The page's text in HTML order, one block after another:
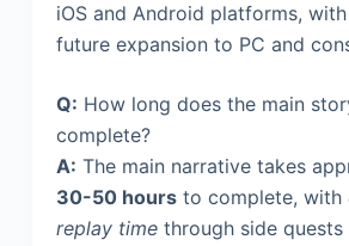
iOS and Android platforms,
future expansion to PC and
Q: How long does the main
complete?
A: The main narrative takes
30-50 hoursto complete, with
replay timethrough side quests